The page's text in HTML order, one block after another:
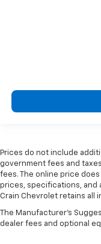
Prices do not include
government fees and
fees. The online price does
prices, specifications, and
Crain Chevrolet retains all
The Manufacturer's
dealer fees and optional